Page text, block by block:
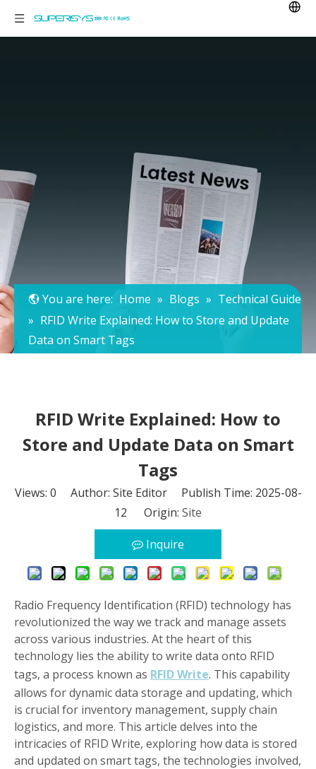
You are here: Home » Blogs » Technical Guide
» RFID Write Explained: How to Store and Update
Data on Smart Tags
RFID Write Explained: How to
Store and Update Data on Smart
Tags
Views: 0 Author: Site Editor Publish Time: 2025-08-
12 Origin: Site
Inquire
Radio Frequency Identification (RFID) technology has
revolutionized the way we track and manage assets
across various industries. At the heart of this
technology lies the ability to write data onto RFID
tags, a process known as RFID Write. This capability
allows for dynamic data storage and updating, which
is crucial for inventory management, supply chain
logistics, and more. This article delves into the
intricacies of RFID Write, exploring how data is stored
and updated on smart tags, the technologies involved,